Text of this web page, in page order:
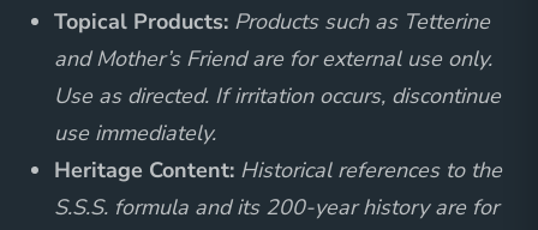
Topical Products: Products such as Tetterine
and Mother’s Friend are for external use only.
Use as directed. If irritation occurs, discontinue
use immediately.
Heritage Content: Historical references to the
S.S.S. formula and its 200-year history are for